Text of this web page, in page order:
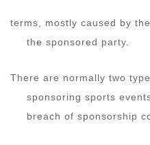
terms, mostly caused by
the sponsored party.
There are normally two
sponsoring sports
breach of sponsorship